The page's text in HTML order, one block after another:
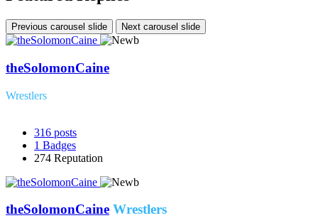
Previous carousel slide Next carousel slide
theSolomonCaine
Wrestlers
316 posts
1 Badges
274 Reputation
theSolomonCaine Wrestlers